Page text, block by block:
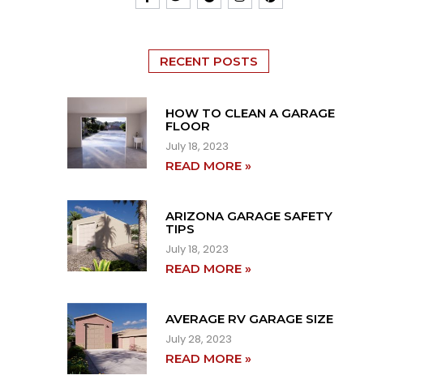
RECENT POSTS
HOW TO CLEAN A GARAGE
FLOOR
July 18, 2023
READ MORE »
ARIZONA GARAGE SAFETY
TIPS
July 18, 2023
READ MORE »
AVERAGE RV GARAGE SIZE
July 28, 2023
READ MORE »